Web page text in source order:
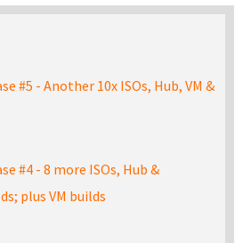
#5 - Another 10x ISOs, Hub, VM &
#4 - 8 more ISOs, Hub &
plus VM builds